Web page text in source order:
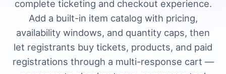
complete ticketing and checkout experience.
Add a built-in item catalog with pricing,
availability windows, and quantity caps, then
let registrants buy tickets, products, and paid
registrations through a multi-response cart —